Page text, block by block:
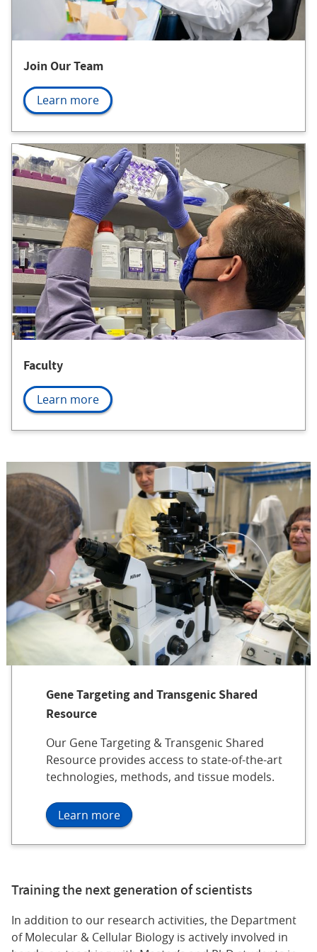
Join Our Team
Learn more
Faculty
Learn more
Gene Targeting and Transgenic Shared
Resource
Our Gene Targeting & Transgenic Shared
Resource provides access to state-of-the-art
technologies, methods, and tissue models.
Learn more
Training the next generation of scientists
In addition to our research activities, the Department
of Molecular & Cellular Biology is actively involved in